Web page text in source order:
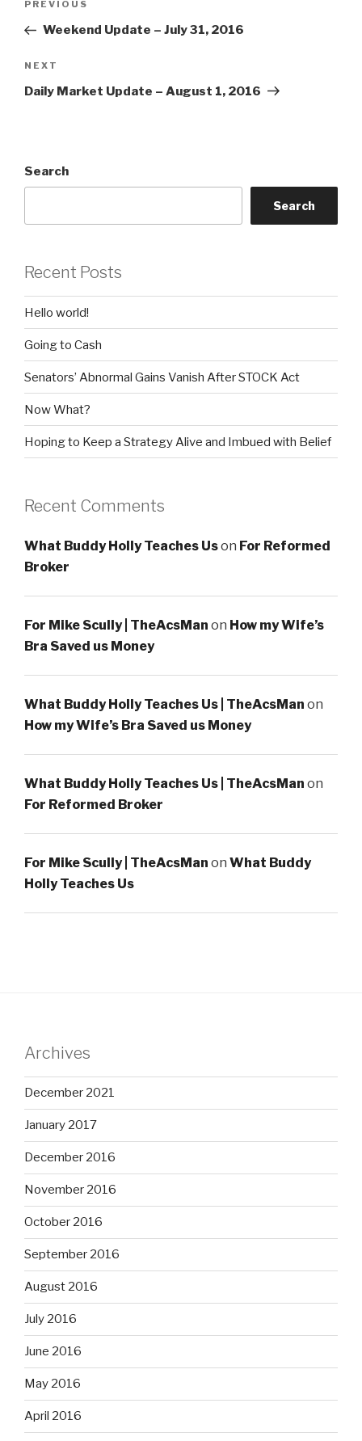
Previous
Post
PREVIOUS
Weekend Update – July 31, 2016
Next
Post
NEXT
Daily Market Update – August 1, 2016
Search
Search
Recent Posts
Hello world!
Going to Cash
Senators’ Abnormal Gains Vanish After STOCK Act
Now What?
Hoping to Keep a Strategy Alive and Imbued with Belief
Recent Comments
What Buddy Holly Teaches Uson For Reformed
Broker
For Mike Scully | TheAcsMan on How my Wife’s
Bra Saved us Money
What Buddy Holly Teaches Us | TheAcsMan on
How my Wife’s Bra Saved us Money
What Buddy Holly Teaches Us | TheAcsMan on
For Reformed Broker
For Mike Scully | TheAcsMan on What Buddy
Holly Teaches Us
Archives
December 2021
January 2017
December 2016
November 2016
October 2016
September 2016
August 2016
July 2016
June 2016
May 2016
April 2016